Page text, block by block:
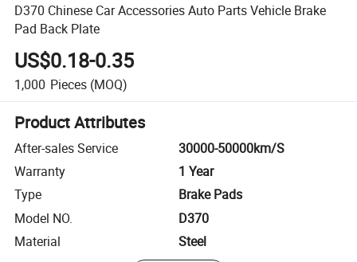
D370 Chinese Car Accessories Auto Parts Vehicle Brake
Pad Back Plate
US$0.18-0.35
1,000 Pieces (MOQ)
Product Attributes
After-sales Service
30000-50000km/S
Warranty
1 Year
Type
Brake Pads
Model NO.
D370
Material
Steel